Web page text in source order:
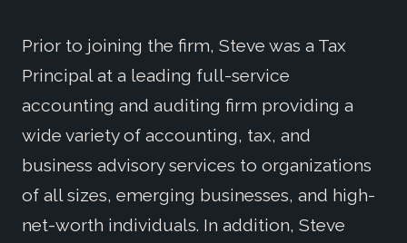
Prior to joining the firm, Steve was a Tax
Principal at a leading full-service
accounting and auditing firm providing a
wide variety of accounting, tax, and
business advisory services to organizations
of all sizes, emerging businesses, and high-
net-worth individuals. In addition, Steve